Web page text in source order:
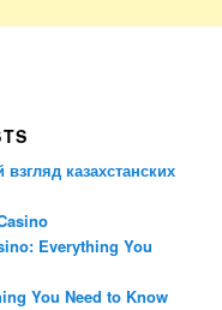
казахстанских
Everything You
You Need to Know